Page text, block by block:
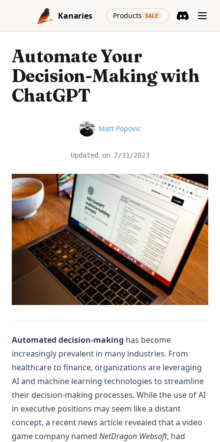
Skip to content
Kanaries
Products SALE
(opens in a
Automate Your
Decision-Making with
ChatGPT
Name
Matt Popovic
Updated on 7/31/2023
Automated decision-making has become
increasingly prevalent in many industries. From
healthcare to finance, organizations are leveraging
AI and machine learning technologies to streamline
their decision-making processes. While the use of AI
in executive positions may seem like a distant
concept, a recent news article revealed that a video
game company named NetDragon Websoft, had